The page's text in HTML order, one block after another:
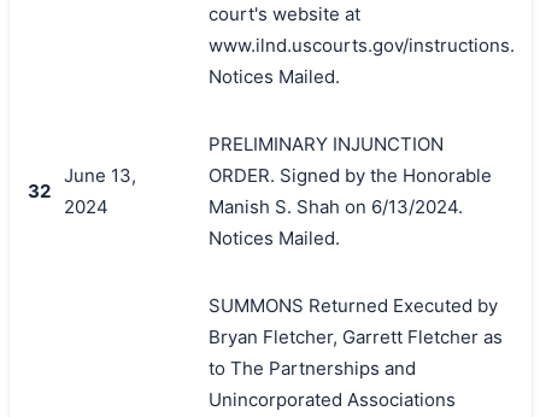
court's website at
www.ilnd.uscourts.gov/instructions.
Notices Mailed.
32
June 13,
2024
PRELIMINARY INJUNCTION
ORDER. Signed by the Honorable
Manish S. Shah on 6/13/2024.
Notices Mailed.
SUMMONS Returned Executed by
Bryan Fletcher, Garrett Fletcher as
to The Partnerships and
Unincorporated Associations